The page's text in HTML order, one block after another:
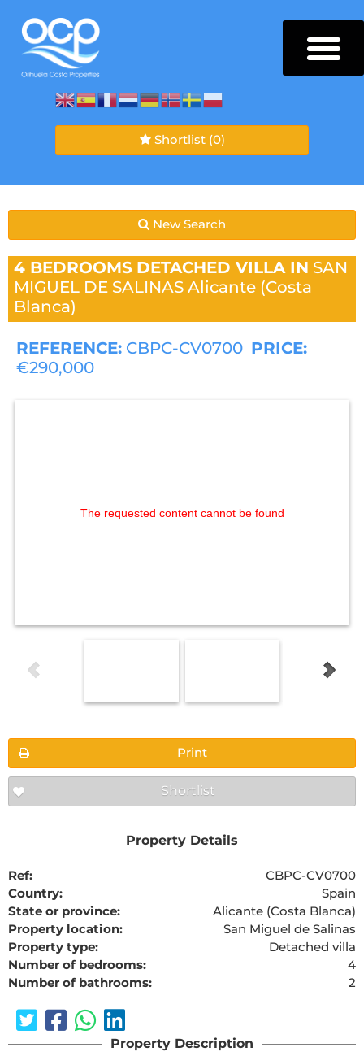
Shortlist (0)
New Search
4 BEDROOMS DETACHED VILLA IN SAN
MIGUEL DE SALINAS Alicante (Costa
Blanca)
REFERENCE: CBPC-CV0700 PRICE:
€290,000
The requested content cannot be found
Print
Shortlist
Property Details
Ref:
CBPC-CV0700
Country:
Spain
State or province:
Alicante (Costa Blanca)
Property location:
San Miguel de Salinas
Property type:
Detached villa
Number of bedrooms:
4
Number of bathrooms:
2
Property Description